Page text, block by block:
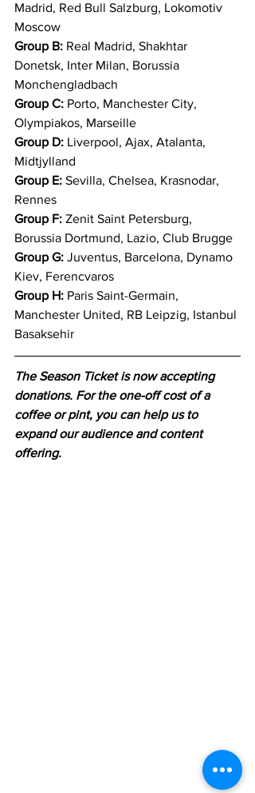
Madrid, Red Bull Salzburg, Lokomotiv
Moscow
Group B: Real Madrid, Shakhtar
Donetsk, Inter Milan, Borussia
Monchengladbach
Group C: Porto, Manchester City,
Olympiakos, Marseille
Group D: Liverpool, Ajax, Atalanta,
Midtjylland
Group E: Sevilla, Chelsea, Krasnodar,
Rennes
Group F: Zenit Saint Petersburg,
Borussia Dortmund, Lazio, Club Brugge
Group G: Juventus, Barcelona, Dynamo
Kiev, Ferencvaros
Group H: Paris Saint-Germain,
Manchester United, RB Leipzig, Istanbul
Basaksehir
The Season Ticket is now accepting
donations. For the one-off cost of a
coffee or pint, you can help us to
expand our audience and content
offering.